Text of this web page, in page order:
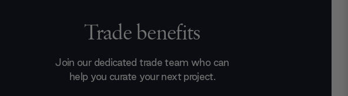
Trade benefits
Join our dedicated trade team who can
help you curate your next project.